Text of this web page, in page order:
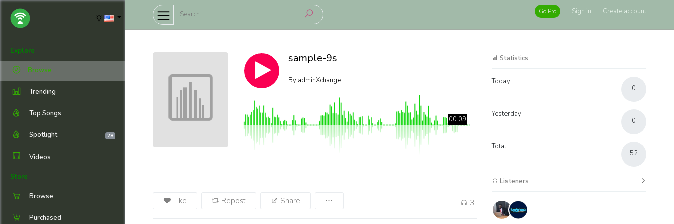
Explore
Browse
Trending
Top Songs
Spotlight 28
Videos
Store
Browse
Purchased
Go Pro Sign in Create account
sample-9s
By adminXchange
00:09
Like Repost Share 3
Statistics
Today
0
Yesterday
0
Total
52
Listeners